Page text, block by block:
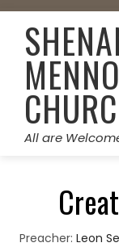
Skip
content
All are
Preacher: Leon